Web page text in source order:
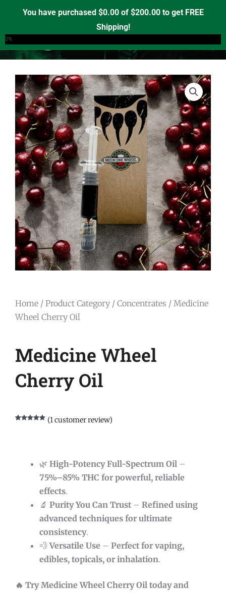
You have purchased $0.00of $200.00to get FREE
Shipping!
0%
content
Home / Product Category / Concentrates / Medicine
Wheel Cherry Oil
Medicine Wheel
Cherry Oil
(1customer review)
🌿 High-Potency Full-Spectrum Oil –
75%–85% THC for powerful, reliable
effects.
🔬 Purity You Can Trust – Refined using
advanced techniques for ultimate
consistency.
💨Versatile Use – Perfect for vaping,
edibles, topicals, or inhalation.
🔥 Try Medicine Wheel Cherry Oil today and